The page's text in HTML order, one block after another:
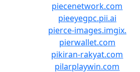
piecenetwork.com
pieeyegpc.pii.ai
pierce-images.imgix.
pierwallet.com
pikiran-rakyat.com
pilarplaywin.com